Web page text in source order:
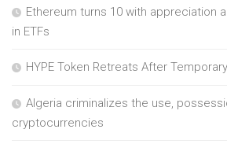
Ethereum turns 10 with appreciation
in ETFs
HYPE Token Retreats After
Algeria criminalizes the use,
cryptocurrencies